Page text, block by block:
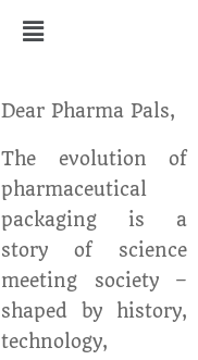
Dear Pharma Pals,
The evolution of
pharmaceutical
packaging is a
story of science
meeting society –
shaped by history,
technology,